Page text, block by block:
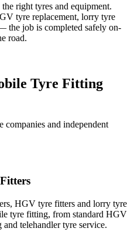
right tyres and equipment.
tyre replacement, lorry tyre
the job is completed safely on-
road.
Tyre Fitting
companies and independent
HGV tyre fitters and lorry tyre
tyre fitting, from standard HGV
telehandler tyre service.